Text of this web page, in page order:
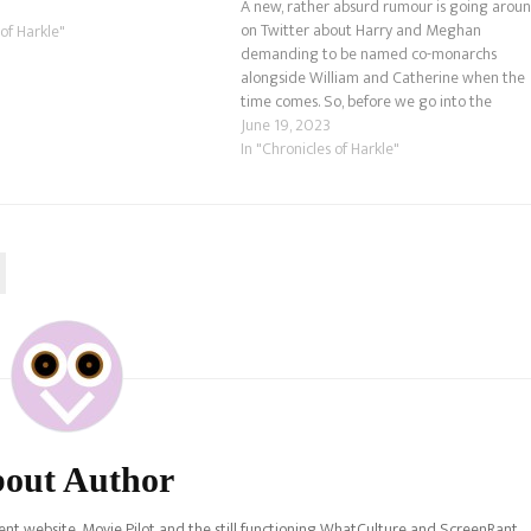
Wales. Now, before we go
Harkle"
A new, rather absurd rumour is going
on Twitter about Harry and Meghan
demanding to be named co-monarchs
alongside William and Catherine when the
time comes. So, before we go into the
speculation, we don't believe there are any
grounds of truth here. We feel certain things,
June 19, 2023
In "Chronicles of Harkle"
Author